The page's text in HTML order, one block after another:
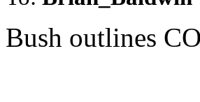
Bush outlines